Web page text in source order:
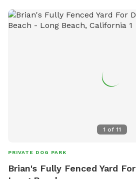
1 of 11
PRIVATE DOG PARK
Brian's Fully Fenced Yard